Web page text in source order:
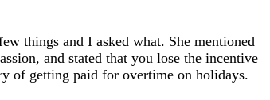
things and I asked what. She mentioned
and stated that you lose the incentive
of getting paid for overtime on holidays.